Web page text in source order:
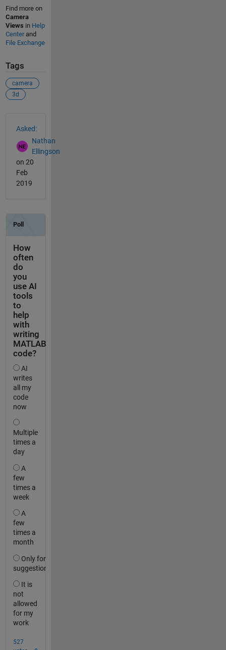
Find more on
Camera
Views in Help
Centerand
File Exchange
Tags
camera
3d
Asked:
Nathan
Ellingson
on 20
Feb
2019